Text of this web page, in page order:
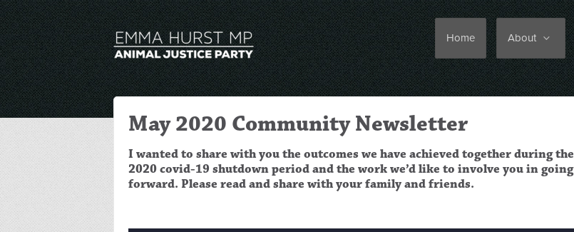
Home About
May 2020 Community Newsletter
I wanted to share with you the outcomes we have achieved together during the
2020 covid-19 shutdown period and the work we’d like to involve you in going
forward. Please read and share with your family and friends.